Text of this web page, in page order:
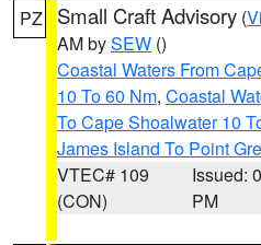
PZ Small Craft Advisory (
AM bySEW ()
Coastal Waters From
10 To 60 Nm, Coastal
To Cape Shoalwater 10
James Island To Point
VTEC# 109
(CON)
Issued:
PM